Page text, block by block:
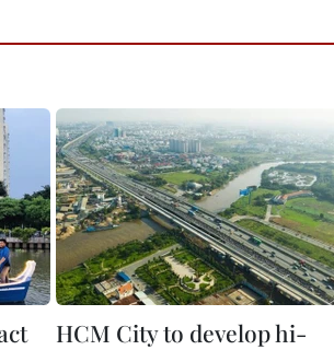
HCM City to develop hi-